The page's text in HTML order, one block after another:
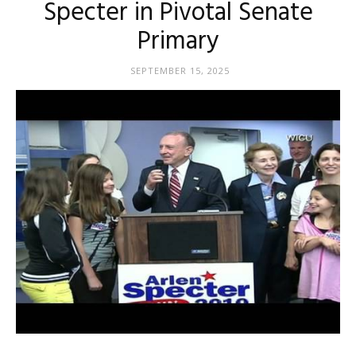
Specter in Pivotal Senate
Primary
SEPTEMBER 15, 2025